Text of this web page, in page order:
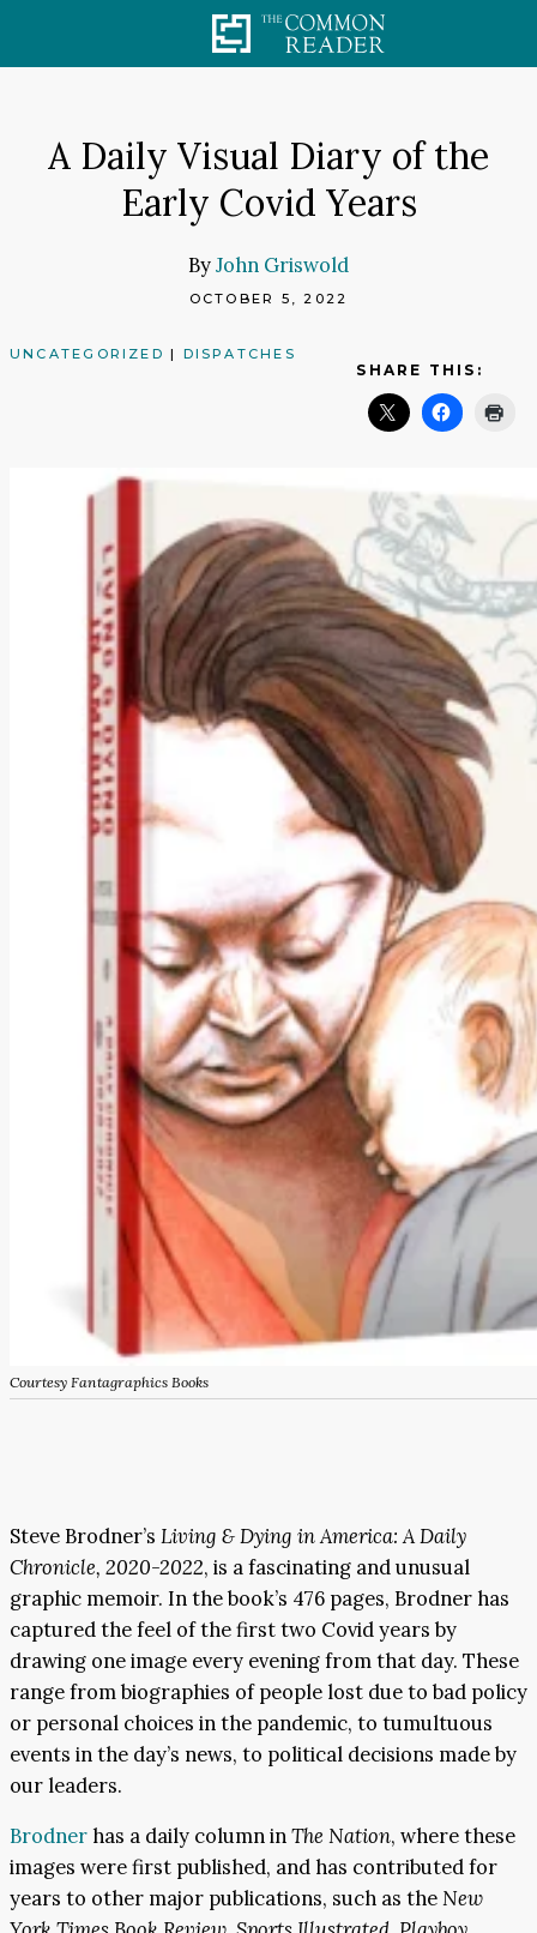
A Daily Visual Diary of the
Early Covid Years
ByJohn Griswold
OCTOBER 5, 2022
UNCATEGORIZED | DISPATCHES
SHARE THIS:
Courtesy Fantagraphics Books
Steve Brodner’s Living & Dying in America: A Daily
Chronicle, 2020-2022, is a fascinating and unusual
graphic memoir. In the book’s 476 pages, Brodner has
captured the feel of the first two Covid years by
drawing one image every evening from that day. These
range from biographies of people lost due to bad policy
or personal choices in the pandemic, to tumultuous
events in the day’s news, to political decisions made by
our leaders.
Brodnerhas a daily column inThe Nation, where these
images were first published, and has contributed for
years to other major publications, such as theNew